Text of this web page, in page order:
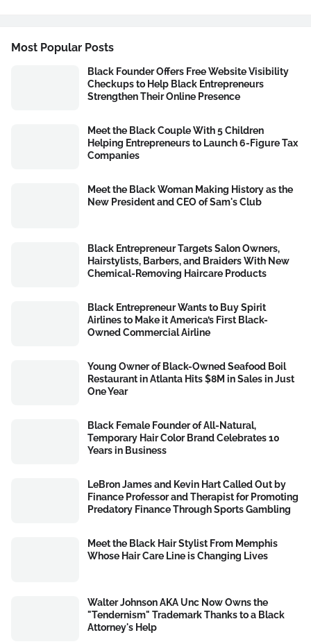
Most Popular Posts
Black Founder Offers Free Website Visibility
Checkups to Help Black Entrepreneurs
Strengthen Their Online Presence
Meet the Black Couple With 5 Children
Helping Entrepreneurs to Launch 6-Figure Tax
Companies
Meet the Black Woman Making History as the
New President and CEO of Sam's Club
Black Entrepreneur Targets Salon Owners,
Hairstylists, Barbers, and Braiders With New
Chemical-Removing Haircare Products
Black Entrepreneur Wants to Buy Spirit
Airlines to Make it America’s First Black-
Owned Commercial Airline
Young Owner of Black-Owned Seafood Boil
Restaurant in Atlanta Hits $8M in Sales in Just
One Year
Black Female Founder of All-Natural,
Temporary Hair Color Brand Celebrates 10
Years in Business
LeBron James and Kevin Hart Called Out by
Finance Professor and Therapist for Promoting
Predatory Finance Through Sports Gambling
Meet the Black Hair Stylist From Memphis
Whose Hair Care Line is Changing Lives
Walter Johnson AKA Unc Now Owns the
"Tendernism" Trademark Thanks to a Black
Attorney's Help